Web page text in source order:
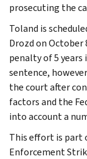
prosecuting the
Toland is
Drozd on October
penalty of 5 years
sentence,
the court after
factors and the
into account a
This effort is part
Enforcement